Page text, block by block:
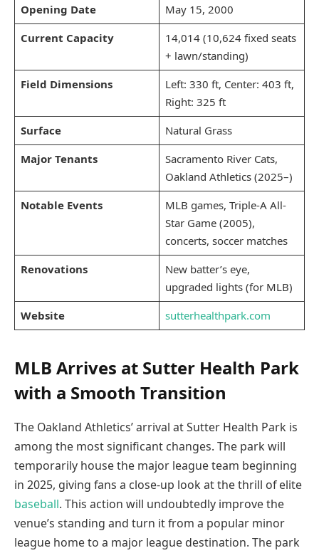
Opening Date
May 15, 2000
Current Capacity
14,014 (10,624 fixed seats
+ lawn/standing)
Field Dimensions
Left: 330 ft, Center: 403 ft,
Right: 325 ft
Surface
Natural Grass
Major Tenants
Sacramento River Cats,
Oakland Athletics (2025–)
Notable Events
MLB games, Triple-A All-
Star Game (2005),
concerts, soccer matches
Renovations
New batter’s eye,
upgraded lights (for MLB)
Website
sutterhealthpark.com
MLB Arrives at Sutter Health Park
with a Smooth Transition
The Oakland Athletics’ arrival at Sutter Health Park is
among the most significant changes. The park will
temporarily house the major league team beginning
in 2025, giving fans a close-up look at the thrill of elite
baseball. This action will undoubtedly improve the
venue’s standing and turn it from a popular minor
league home to a major league destination. The park